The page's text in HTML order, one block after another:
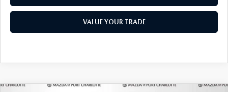
VALUE YOUR TRADE